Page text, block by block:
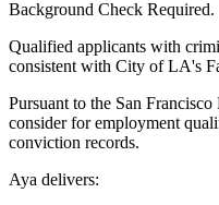
Background Check Required.
Qualified applicants with
consistent with City of LA's
Pursuant to the San
consider for employment
conviction records.
Aya delivers: